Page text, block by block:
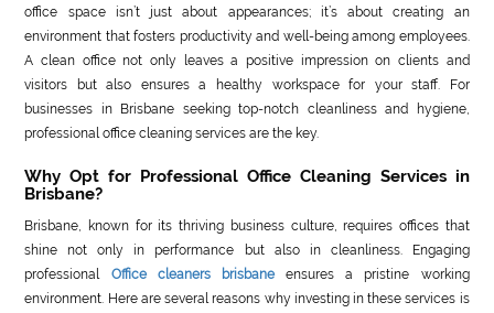
office space isn’t just about appearances; it’s about creating an
environment that fosters productivity and well-being among employees.
A clean office not only leaves a positive impression on clients and
visitors but also ensures a healthy workspace for your staff. For
businesses in Brisbane seeking top-notch cleanliness and hygiene,
professional office cleaning services are the key.
Why Opt for Professional Office Cleaning Services in
Brisbane?
Brisbane, known for its thriving business culture, requires offices that
shine not only in performance but also in cleanliness. Engaging
professional Office cleaners brisbaneensures a pristine working
environment. Here are several reasons why investing in these services is